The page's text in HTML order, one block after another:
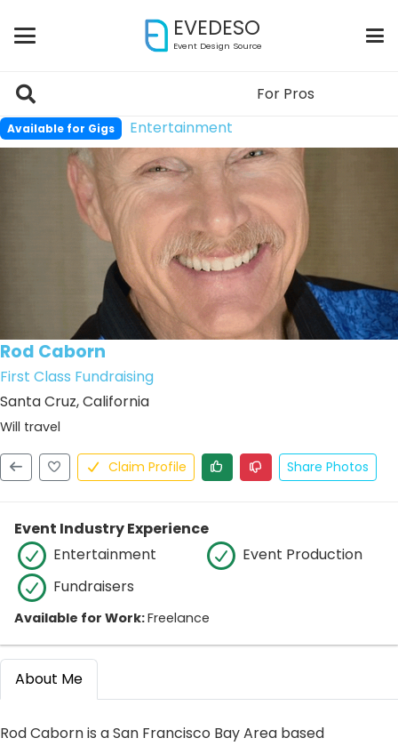
EVEDESO
Event Design Source
For Pros
Available for Gigs Entertainment
Rod Caborn
First Class Fundraising
Santa Cruz, California
Will travel
Claim Profile Share Photos
Event Industry Experience
Entertainment
Event Production
Fundraisers
Available for Work:Freelance
About Me
Rod Caborn is a San Francisco Bay Area based